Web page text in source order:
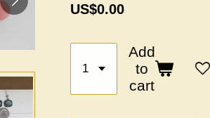
US$0.00
Add
to
cart